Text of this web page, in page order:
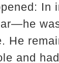
In
He
and